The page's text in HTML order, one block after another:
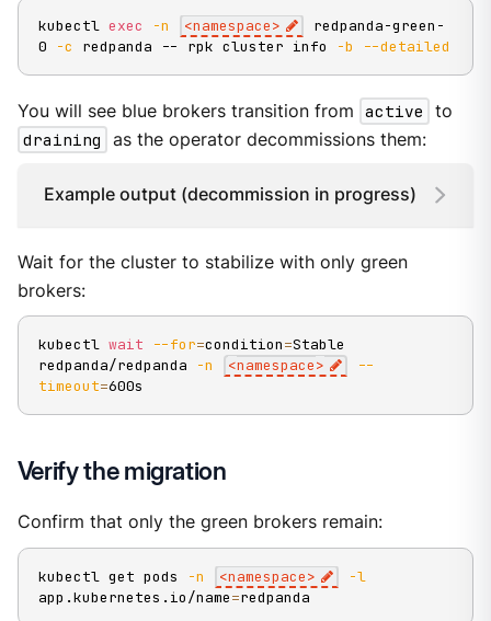
kubectl exec -n <namespace>
redpanda-green-
0
-c redpanda -- rpk cluster info -b --detailed
You will see blue brokers transition from active
to
draining
as the operator decommissions them:
Example output (decommission in progress)
Wait for the cluster to stabilize with only green
brokers:
kubectl wait --for=condition=Stable
redpanda/redpanda
-n <namespace>
--
timeout=600s
Verify the migration
Confirm that only the green brokers remain:
kubectl get pods -n <namespace>
-l
app.kubernetes.io/name=redpanda